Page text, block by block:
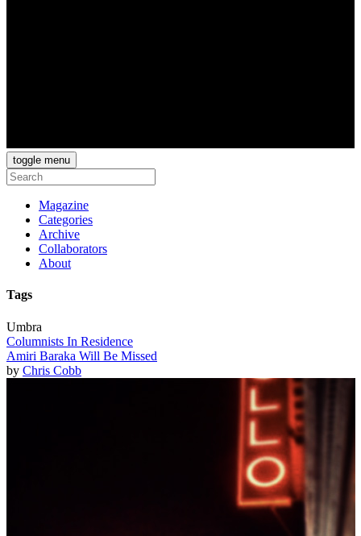
toggle menu
Magazine
Categories
Archive
Collaborators
About
Tags
Umbra
Columnists In Residence
Amiri Baraka Will Be Missed
by Chris Cobb